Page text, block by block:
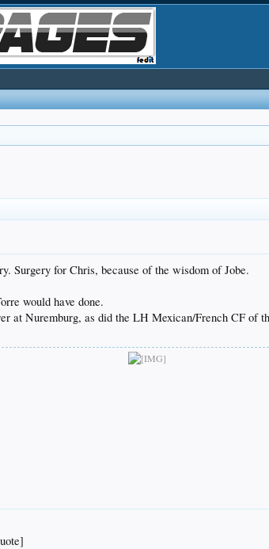
Surgery for Chris, because of the wisdom of Jobe.
would have done.
at Nuremburg, as did the LH Mexican/French CF of